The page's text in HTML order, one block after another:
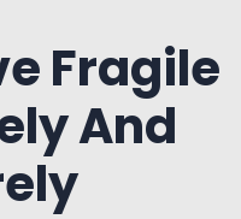
Fragile
And